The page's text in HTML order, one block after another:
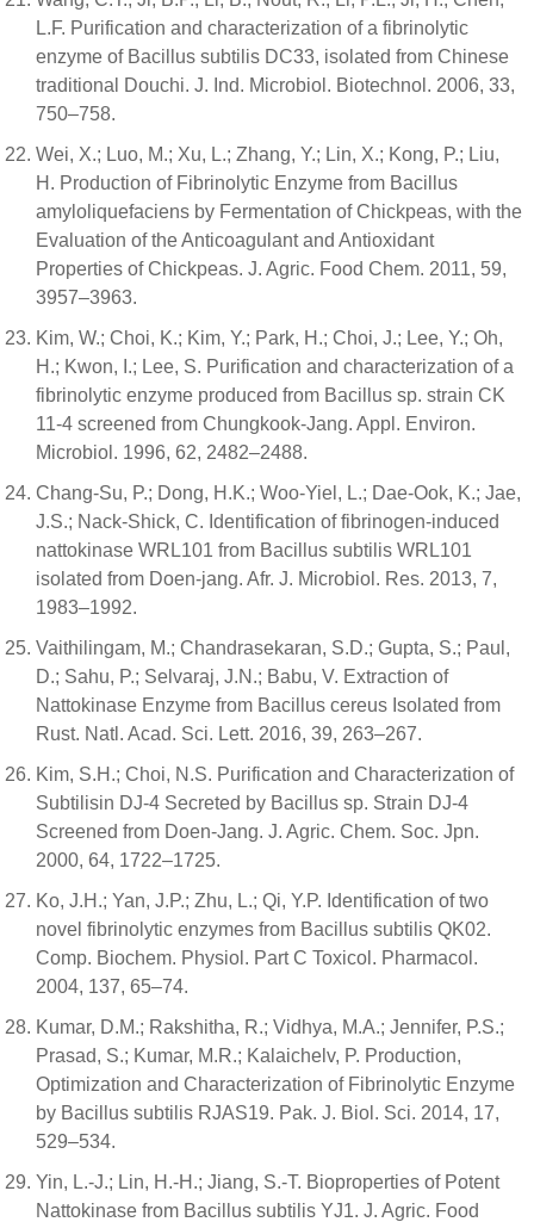
L.F. Purification and characterization of a fibrinolytic
enzyme of Bacillus subtilis DC33, isolated from Chinese
traditional Douchi. J. Ind. Microbiol. Biotechnol. 2006, 33,
750–758.
Wei, X.; Luo, M.; Xu, L.; Zhang, Y.; Lin, X.; Kong, P.; Liu,
H. Production of Fibrinolytic Enzyme from Bacillus
amyloliquefaciens by Fermentation of Chickpeas, with the
Evaluation of the Anticoagulant and Antioxidant
Properties of Chickpeas. J. Agric. Food Chem. 2011, 59,
3957–3963.
Kim, W.; Choi, K.; Kim, Y.; Park, H.; Choi, J.; Lee, Y.; Oh,
H.; Kwon, I.; Lee, S. Purification and characterization of a
fibrinolytic enzyme produced from Bacillus sp. strain CK
11-4 screened from Chungkook-Jang. Appl. Environ.
Microbiol. 1996, 62, 2482–2488.
Chang-Su, P.; Dong, H.K.; Woo-Yiel, L.; Dae-Ook, K.; Jae,
J.S.; Nack-Shick, C. Identification of fibrinogen-induced
nattokinase WRL101 from Bacillus subtilis WRL101
isolated from Doen-jang. Afr. J. Microbiol. Res. 2013, 7,
1983–1992.
Vaithilingam, M.; Chandrasekaran, S.D.; Gupta, S.; Paul,
D.; Sahu, P.; Selvaraj, J.N.; Babu, V. Extraction of
Nattokinase Enzyme from Bacillus cereus Isolated from
Rust. Natl. Acad. Sci. Lett. 2016, 39, 263–267.
Kim, S.H.; Choi, N.S. Purification and Characterization of
Subtilisin DJ-4 Secreted by Bacillus sp. Strain DJ-4
Screened from Doen-Jang. J. Agric. Chem. Soc. Jpn.
2000, 64, 1722–1725.
Ko, J.H.; Yan, J.P.; Zhu, L.; Qi, Y.P. Identification of two
novel fibrinolytic enzymes from Bacillus subtilis QK02.
Comp. Biochem. Physiol. Part C Toxicol. Pharmacol.
2004, 137, 65–74.
Kumar, D.M.; Rakshitha, R.; Vidhya, M.A.; Jennifer, P.S.;
Prasad, S.; Kumar, M.R.; Kalaichelv, P. Production,
Optimization and Characterization of Fibrinolytic Enzyme
by Bacillus subtilis RJAS19. Pak. J. Biol. Sci. 2014, 17,
529–534.
Yin, L.-J.; Lin, H.-H.; Jiang, S.-T. Bioproperties of Potent
Nattokinase from Bacillus subtilis YJ1. J. Agric. Food